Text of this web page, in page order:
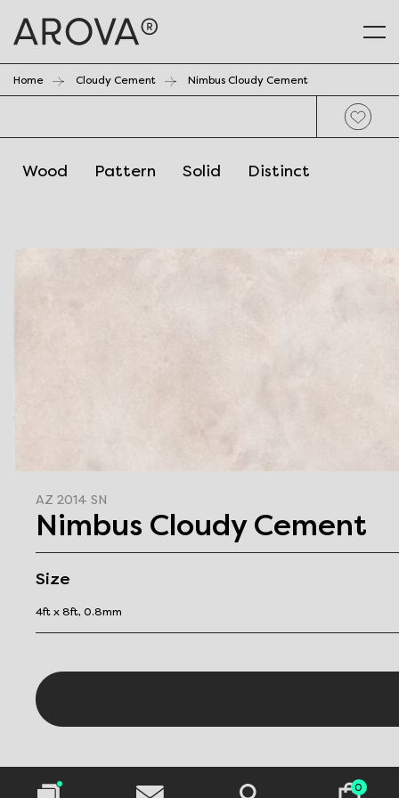
Home Cloudy Cement Nimbus Cloudy Cement
Wood Pattern Solid Distinct
AZ 2014 SN
Nimbus Cloudy Cement
Size
4ft x 8ft, 0.8mm
0